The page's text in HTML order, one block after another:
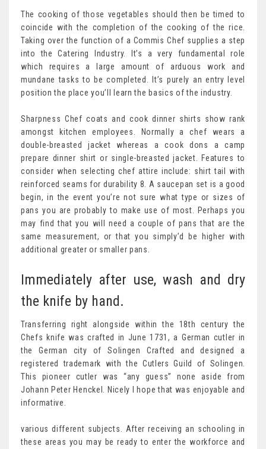
The cooking of those vegetables should then be timed to
coincide with the completion of the cooking of the rice.
Taking over the function of a Commis Chef supplies a step
into the Catering Industry. It’s a very fundamental role
which requires a large amount of arduous work and
mundane tasks to be completed. It’s purely an entry level
position the place you’ll learn the basics of the industry.
Sharpness Chef coats and cook dinner shirts show rank
amongst kitchen employees. Normally a chef wears a
double-breasted jacket whereas a cook dons a camp
prepare dinner shirt or single-breasted jacket. Features to
consider when selecting chef attire include: shirt tail with
reinforced seams for durability 8. A saucepan set is a good
begin, in the event you’re not sure what type or sizes of
pans you are probably to make use of most. Perhaps you
may find that you will need a couple of pans that are the
same measurement, or that you simply’d be higher with
additional greater or smaller pans.
Immediately after use, wash and dry
the knife by hand.
Transferring right alongside within the 18th century the
Chefs knife was crafted in June 1731, a German cutler in
the German city of Solingen Crafted and designed a
registered trademark with the Cutlers Guild of Solingen.
This pioneer cutler was “any guess” none aside from
Johann Peter Henckel. Nicely I hope that was enjoyable and
informative.
various different subjects. After receiving an schooling in
these areas you may be ready to enter the workforce and